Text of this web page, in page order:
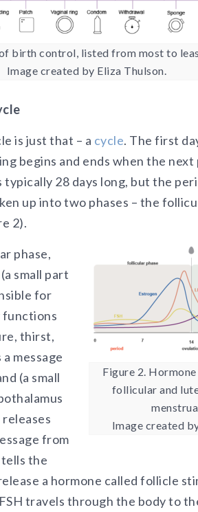
of birth control, listed from most to
Image created by Eliza Thulson.
is just that – a cycle. The first
begins and ends when the next
typically 28 days long, but the
up into two phases – the
2).
Figure 2.
follicular and
Image created
phase,
small part
for
functions
thirst,
message
(a small
from
the
a hormone called follicle
travels through the body to